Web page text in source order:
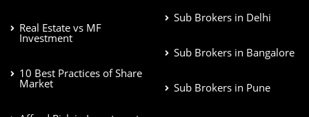
Real Estate vs MF
Investment
10 Best Practices of Share
Market
Sub Brokers in Delhi
Sub Brokers in Bangalore
Sub Brokers in Pune